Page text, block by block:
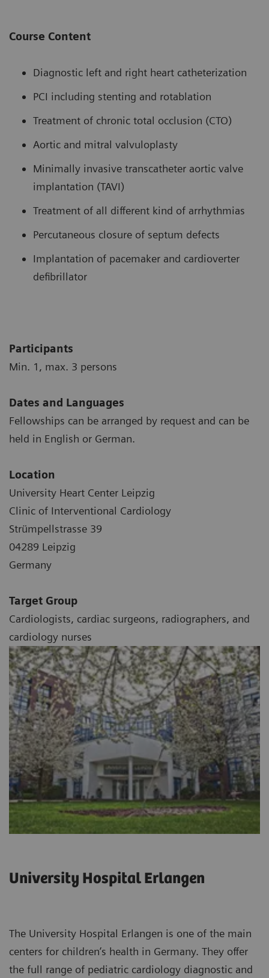
Course Content
Diagnostic left and right heart catheterization
PCI including stenting and rotablation
Treatment of chronic total occlusion (CTO)
Aortic and mitral valvuloplasty
Minimally invasive transcatheter aortic valve
implantation (TAVI)
Treatment of all different kind of arrhythmias
Percutaneous closure of septum defects
Implantation of pacemaker and cardioverter
defibrillator
Participants
Min. 1, max. 3 persons
Dates and Languages
Fellowships can be arranged by request and can be
held in English or German.
Location
University Heart Center Leipzig
Clinic of Interventional Cardiology
Strümpellstrasse 39
04289 Leipzig
Germany
Target Group
Cardiologists, cardiac surgeons, radiographers, and
cardiology nurses
University Hospital Erlangen
The University Hospital Erlangen is one of the main
centers for children’s health in Germany. They offer
the full range of pediatric cardiology diagnostic and